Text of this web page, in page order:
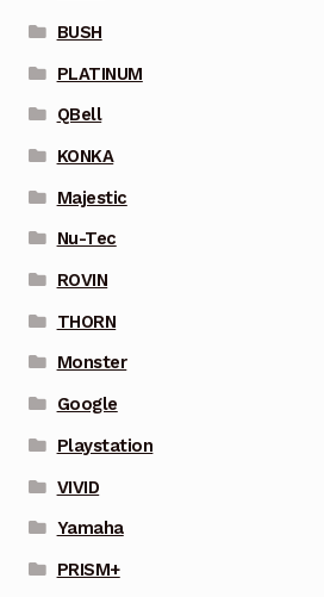
BUSH
PLATINUM
QBell
KONKA
Majestic
Nu-Tec
ROVIN
THORN
Monster
Google
Playstation
VIVID
Yamaha
PRISM+